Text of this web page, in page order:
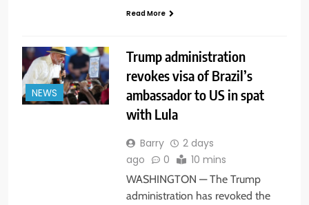
Read More
NEWS
Trump administration
revokes visa of Brazil’s
ambassador to US in spat
with Lula
Barry
2 days
ago
0 10 mins
WASHINGTON — The Trump
administration has revoked the